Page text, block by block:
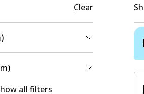
Clear
all filters